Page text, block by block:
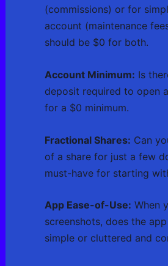
(commissions) or for
account (maintenance
should be $0 for both.
Account Minimum: Is
deposit required to open
for a $0 minimum.
Fractional Shares: Can
of a share for just a few
must-have for starting
App Ease-of-Use: When
screenshots, does the
simple or cluttered and